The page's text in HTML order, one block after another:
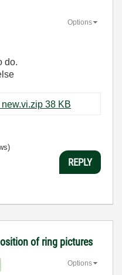
Options
do.
preference assessment new.vi.zip ‏38 KB
REPLY
of ring pictures
Options